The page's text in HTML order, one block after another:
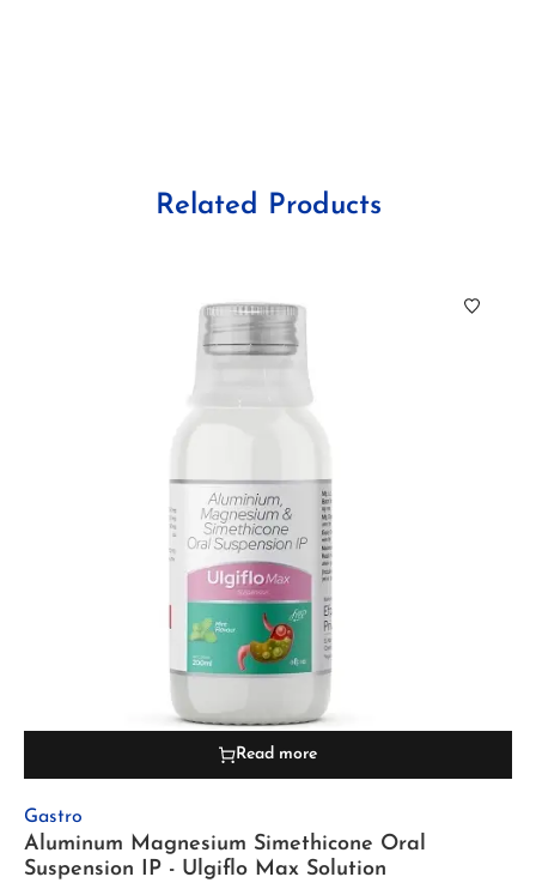
Related Products
Read more
Gastro
Aluminum Magnesium Simethicone Oral
Suspension IP - Ulgiflo Max Solution